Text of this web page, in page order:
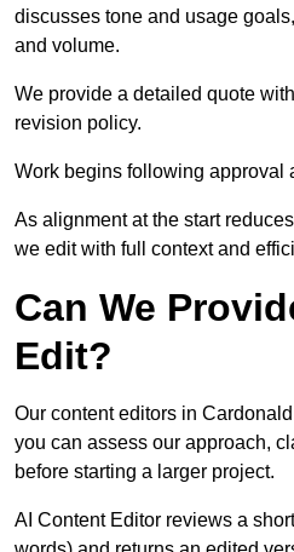
discusses tone and usage
and volume.
We provide a detailed quote
revision policy.
Work begins following approval
As alignment at the start
we edit with full context and
Can We
Edit?
Our content editors in
you can assess our approach,
before starting a larger project.
AI Content Editor reviews a